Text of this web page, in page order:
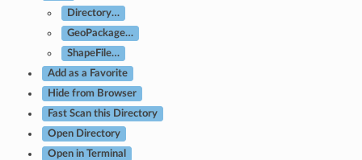
Directory…
GeoPackage…
ShapeFile…
Add as a Favorite
Hide from Browser
Fast Scan this Directory
Open Directory
Open in Terminal